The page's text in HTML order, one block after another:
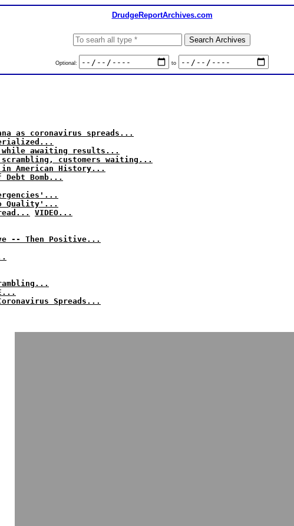
DrudgeReportArchives.com
Optional: to
as coronavirus spreads...
while awaiting results...
customers waiting...
in American History...
Debt Bomb...
Quality'...
VIDEO...
-- Then Positive...
Spreads...